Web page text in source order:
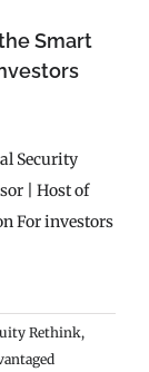
Smart
Security
| Host of
For investors
Rethink,